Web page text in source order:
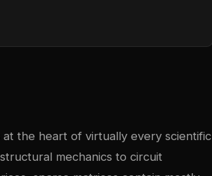
at the heart of virtually every scientific
mechanics to circuit